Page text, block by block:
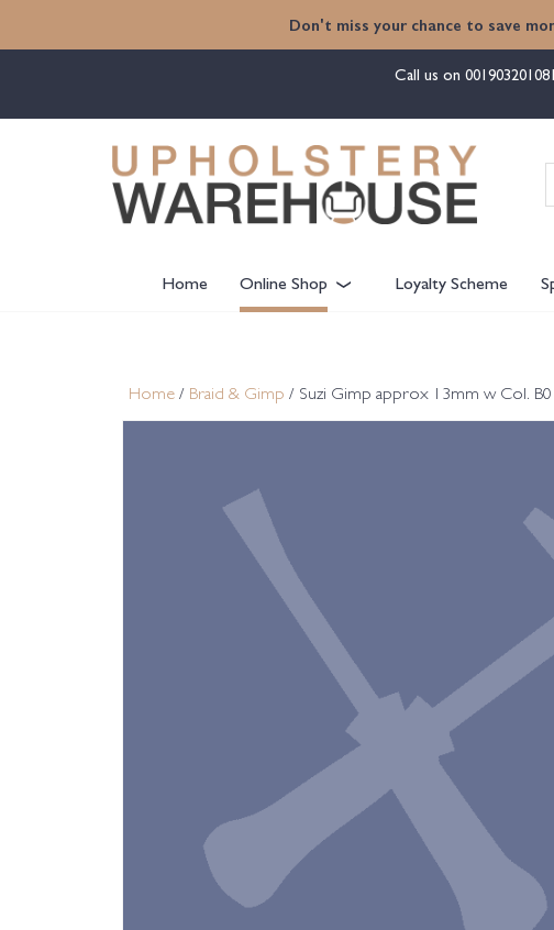
Don't miss your chance to save
Call us on
Home Online Shop Loyalty Scheme
Home / Braid & Gimp / Suzi Gimp approx 13mm w Col.